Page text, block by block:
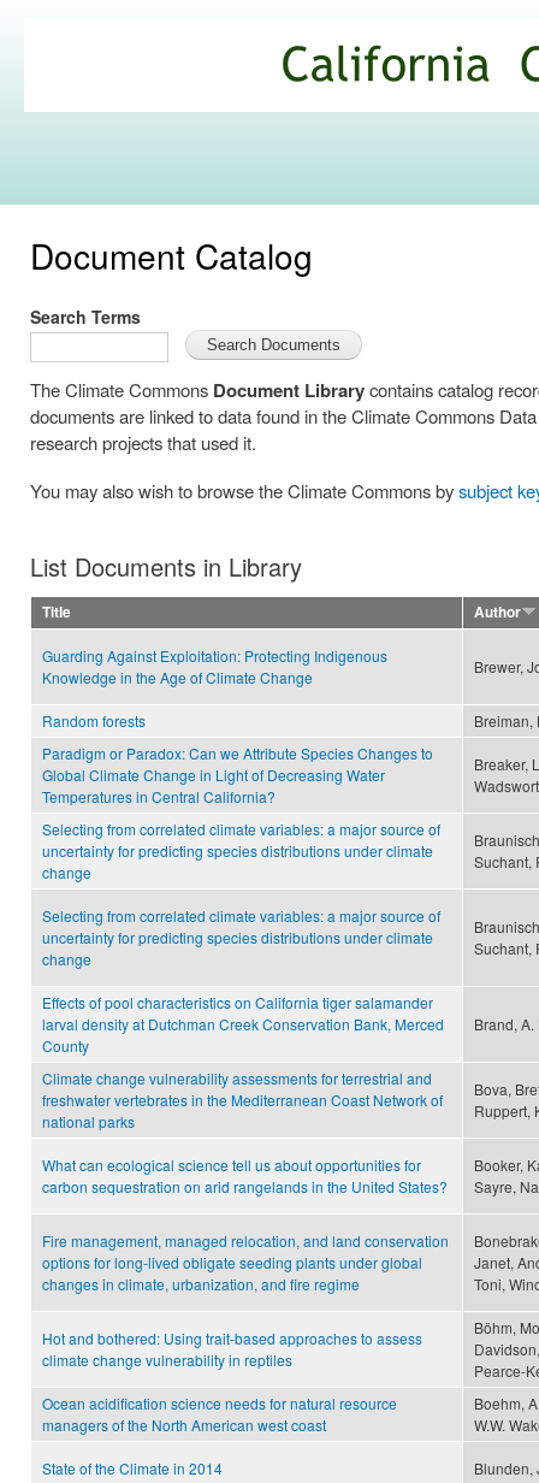
Commons
Document Catalog
Search Terms
The Climate Commons Document Librarycontains catalog
documents are linked to data found in the Climate Commons
research projects that used it.
You may also wish to browse the Climate Commons bysubject
List Documents in Library
Title Author
Guarding Against Exploitation: Protecting Indigenous
Knowledge in the Age of Climate Change
Brewer,
Random forests
Breiman,
Paradigm or Paradox: Can we Attribute Species Changes to
Global Climate Change in Light of Decreasing Water
Temperatures in Central California?
Breaker,
Selecting from correlated climate variables: a major source of
uncertainty for predicting species distributions under climate
change
Suchant,
Selecting from correlated climate variables: a major source of
uncertainty for predicting species distributions under climate
change
Suchant,
Effects of pool characteristics on California tiger salamander
larval density at Dutchman Creek Conservation Bank, Merced
County
Brand,
Climate change vulnerability assessments for terrestrial and
freshwater vertebrates in the Mediterranean Coast Network of
national parks
Bova,
Ruppert,
What can ecological science tell us about opportunities for
carbon sequestration on arid rangelands in the United States?
Booker,
Sayre,
Fire management, managed relocation, and land conservation
options for long-lived obligate seeding plants under global
changes in climate, urbanization, and fire regime
Janet,
Toni,
Hot and bothered: Using trait-based approaches to assess
climate change vulnerability in reptiles
Böhm,
Pearce-
Ocean acidification science needs for natural resource
managers of the North American west coast
Boehm,
W.W.
State of the Climate in 2014 Blunden,